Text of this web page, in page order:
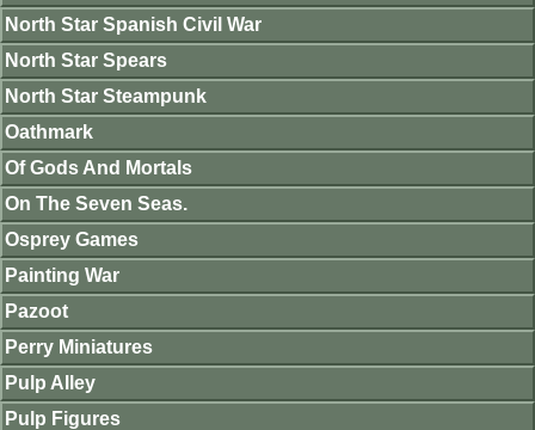
North Star Spanish Civil War
North Star Spears
North Star Steampunk
Oathmark
Of Gods And Mortals
On The Seven Seas.
Osprey Games
Painting War
Pazoot
Perry Miniatures
Pulp Alley
Pulp Figures